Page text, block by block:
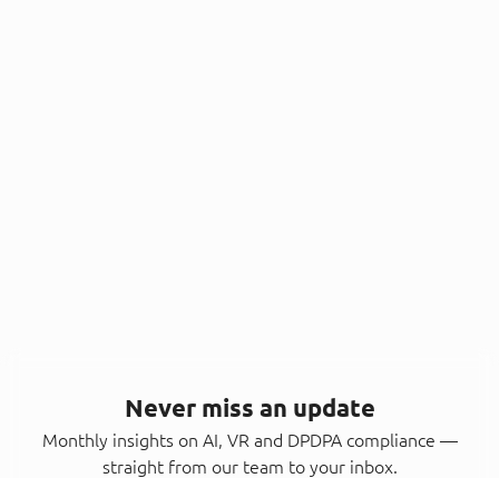
Never miss an update
Monthly insights on AI, VR and DPDPA compliance —
straight from our team to your inbox.